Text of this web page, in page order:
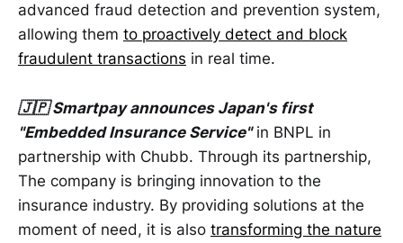
advanced fraud detection and prevention system,
allowing them to proactively detect and block
fraudulent transactions in real time.
🇯🇵 Smartpay announces Japan's first
"Embedded Insurance Service"in BNPL in
partnership with Chubb. Through its partnership,
The company is bringing innovation to the
insurance industry. By providing solutions at the
moment of need, it is also transforming the nature